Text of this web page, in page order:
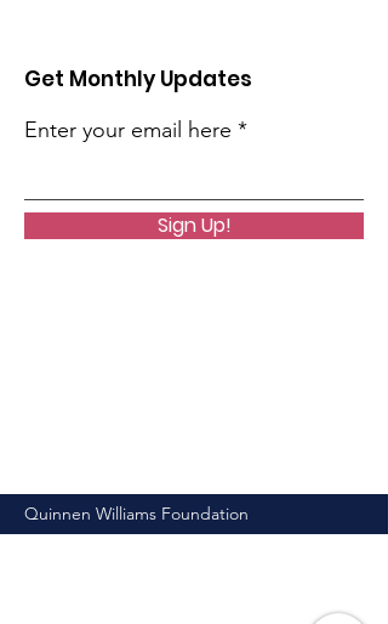
Get Monthly Updates
Enter your email here
Sign Up!
Quinnen Williams Foundation